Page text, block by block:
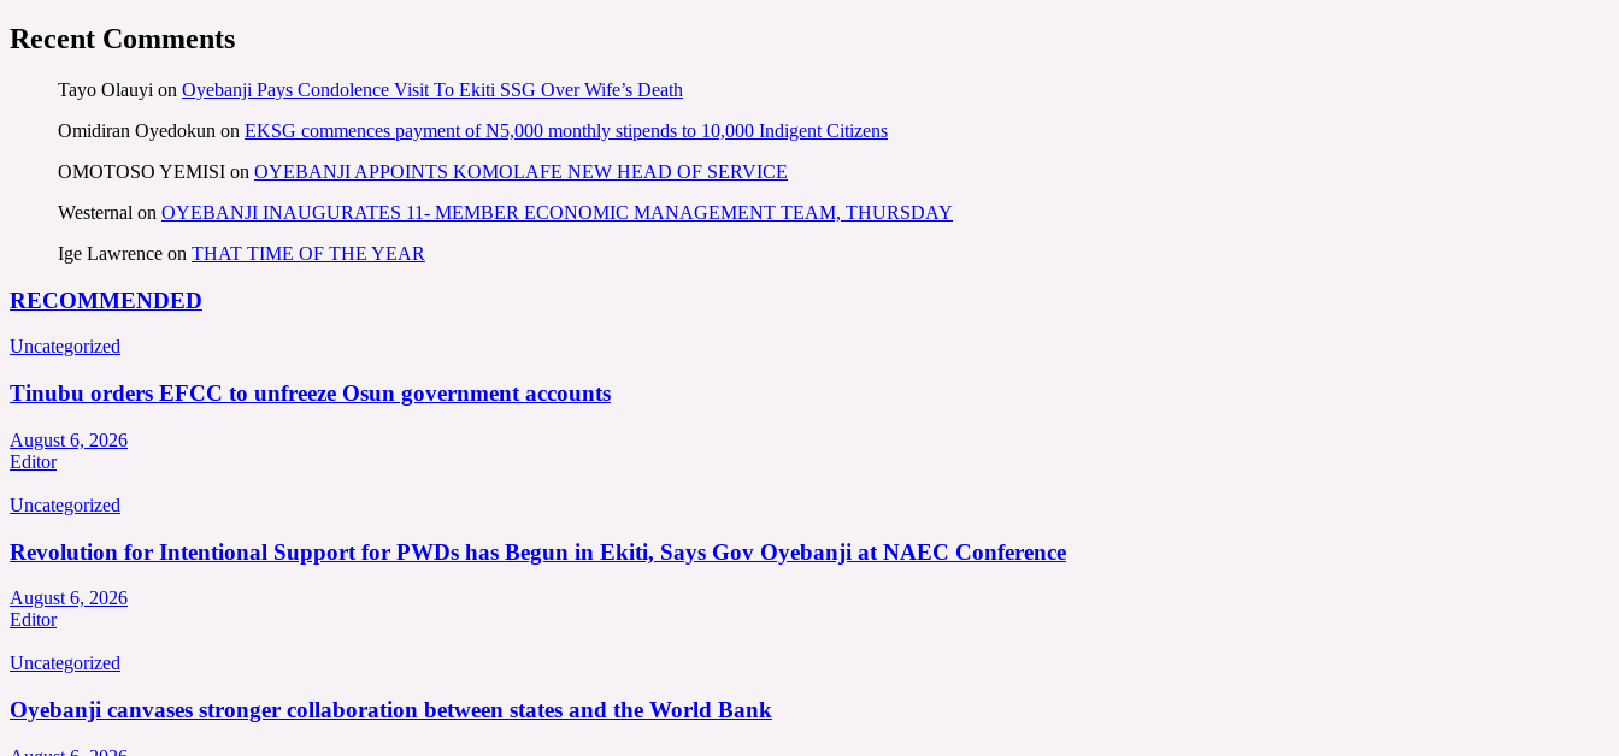
Recent Comments
Tayo Olauyi on Oyebanji Pays Condolence Visit To Ekiti SSG Over Wife’s Death
Omidiran Oyedokun on EKSG commences payment of N5,000 monthly stipends to 10,000 Indigent Citizens
OMOTOSO YEMISI on OYEBANJI APPOINTS KOMOLAFE NEW HEAD OF SERVICE
Westernal on OYEBANJI INAUGURATES 11- MEMBER ECONOMIC MANAGEMENT TEAM, THURSDAY
Ige Lawrence on THAT TIME OF THE YEAR
RECOMMENDED
Uncategorized
Tinubu orders EFCC to unfreeze Osun government accounts
August 6, 2026
Editor
Uncategorized
Revolution for Intentional Support for PWDs has Begun in Ekiti, Says Gov Oyebanji at NAEC Conference
August 6, 2026
Editor
Uncategorized
Oyebanji canvases stronger collaboration between states and the World Bank